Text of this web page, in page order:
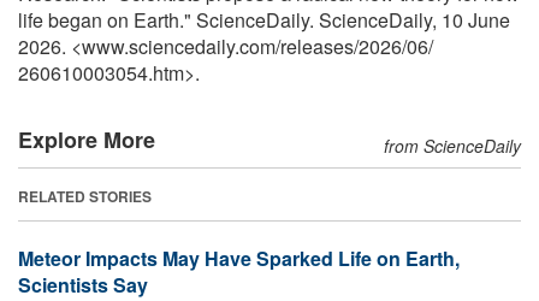
life began on Earth." ScienceDaily. ScienceDaily, 10 June
2026. <www.sciencedaily.com/releases/2026/06/
260610003054.htm>.
Explore More from ScienceDaily
RELATED STORIES
Meteor Impacts May Have Sparked Life on Earth,
Scientists Say